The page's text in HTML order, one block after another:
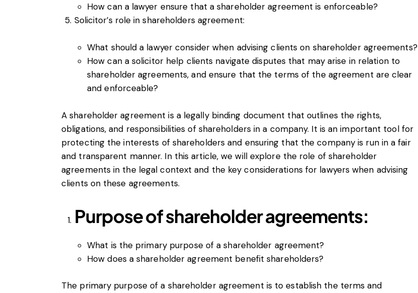
How can a lawyer ensure that a shareholder agreement is enforceable?
Solicitor’s role in shareholders agreement:
What should a lawyer consider when advising clients on shareholder agreements?
How can a solicitor help clients navigate disputes that may arise in relation to
shareholder agreements, and ensure that the terms of the agreement are clear
and enforceable?
A shareholder agreement is a legally binding document that outlines the rights,
obligations, and responsibilities of shareholders in a company. It is an important tool for
protecting the interests of shareholders and ensuring that the company is run in a fair
and transparent manner. In this article, we will explore the role of shareholder
agreements in the legal context and the key considerations for lawyers when advising
clients on these agreements.
Purpose of shareholder agreements:
What is the primary purpose of a shareholder agreement?
How does a shareholder agreement benefit shareholders?
The primary purpose of a shareholder agreement is to establish the terms and